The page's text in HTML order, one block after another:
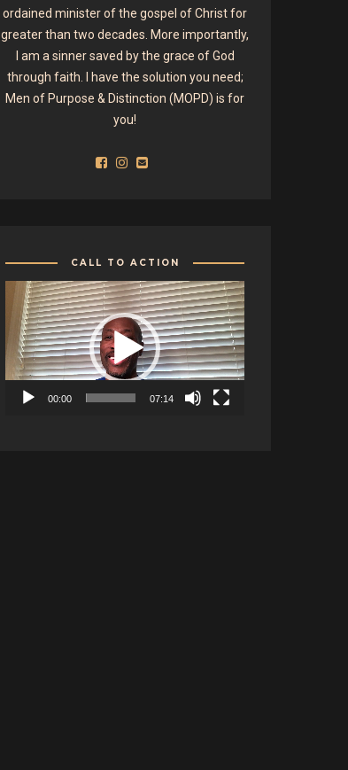
ordained minister of the gospel of Christ for
greater than two decades. More importantly,
I am a sinner saved by the grace of God
through faith. I have the solution you need;
Men of Purpose & Distinction (MOPD) is for
you!
CALL TO ACTION
Video
Player
00:00 07:14